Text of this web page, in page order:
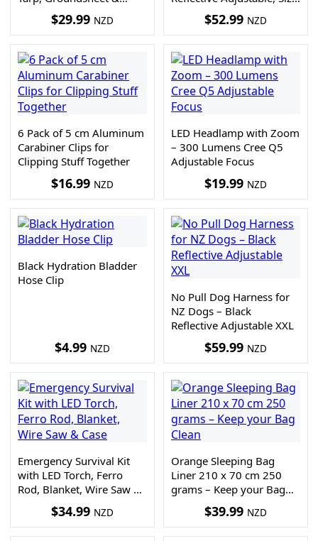
$29.99 NZD
L, 66–90 cm Chest
$52.99 NZD
6 Pack of 5 cm Aluminum
Carabiner Clips for
Clipping Stuff Together
$16.99 NZD
LED Headlamp with Zoom
– 300 Lumens Cree Q5
Adjustable Focus
$19.99 NZD
Black Hydration Bladder
Hose Clip
$4.99 NZD
No Pull Dog Harness for
NZ Dogs – Black
Reflective Adjustable XXL
$59.99 NZD
Emergency Survival Kit
with LED Torch, Ferro
Rod, Blanket, Wire Saw &
$34.99 NZD
Orange Sleeping Bag
Liner 210 x 70 cm 250
grams – Keep your Bag
$39.99 NZD